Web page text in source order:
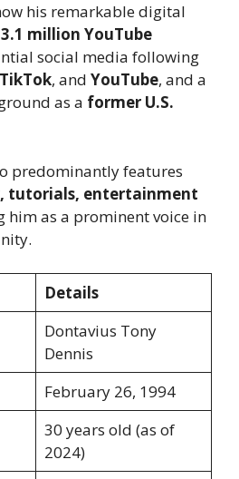
his remarkable digital
million YouTube
social media following
TikTok, and YouTube, and a
as a former U.S.
predominantly features
tutorials, entertainment
him as a prominent voice in
Details
Dontavius Tony
Dennis
February 26, 1994
30 years old (as of
2024)